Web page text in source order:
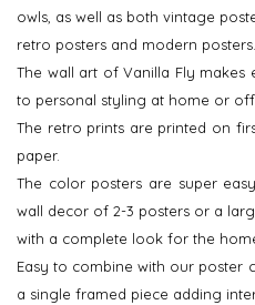
owls, as well as both vintage
retro posters and modern posters.
The wall art of Vanilla Fly
to personal styling at home or
The retro prints are printed on
paper.
The color posters are super
wall decor of 2-3 posters or a
with a complete look for the
Easy to combine with our poster
a single framed piece adding